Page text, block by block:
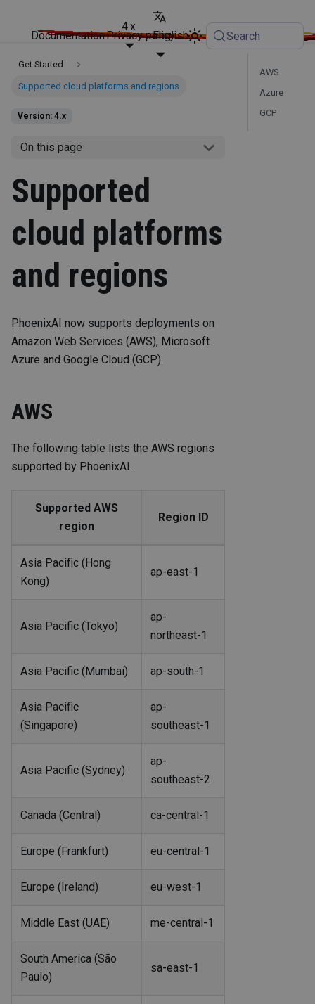
Documentation
4.x
English
Privacy policy Search
Get Started
Supported cloud platforms and regions
Version: 4.x
On this page
Supported
cloud platforms
and regions
PhoenixAI now supports deployments on
Amazon Web Services (AWS), Microsoft
Azure and Google Cloud (GCP).
AWS
The following table lists the AWS regions
supported by PhoenixAI.
Supported AWS
region
Region ID
Asia Pacific (Hong
Kong)
ap-east-1
Asia Pacific (Tokyo)
ap-
northeast-1
Asia Pacific (Mumbai) ap-south-1
Asia Pacific
(Singapore)
ap-
southeast-1
Asia Pacific (Sydney)
ap-
southeast-2
Canada (Central) ca-central-1
Europe (Frankfurt) eu-central-1
Europe (Ireland) eu-west-1
Middle East (UAE) me-central-1
South America (São
Paulo)
sa-east-1
AWS
Azure
GCP